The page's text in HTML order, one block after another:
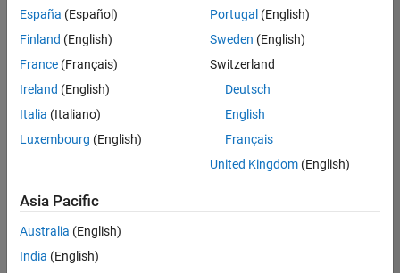
Consider
your
search
or
all
jobs.
still
don’t
find
any
España (Español)
Finland (English)
France (Français)
Ireland (English)
Italia (Italiano)
Luxembourg (English)
Portugal (English)
Sweden (English)
Switzerland
Deutsch
English
Français
United Kingdom(English)
Asia Pacific
Australia (English)
India (English)